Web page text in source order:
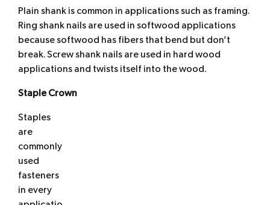
Plain shank is common in applications such as framing.
Ring shank nails are used in softwood applications
because softwood has fibers that bend but don’t
break. Screw shank nails are used in hard wood
applications and twists itself into the wood.
Staple Crown
Staples
are
commonly
used
fasteners
in every